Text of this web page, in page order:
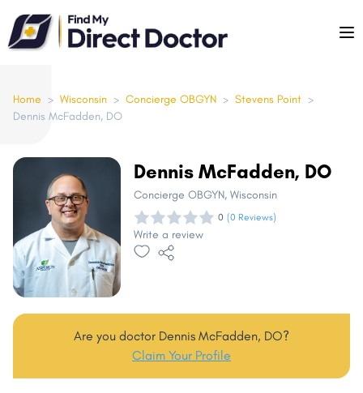
Please
note:
This
includes
an
system.
Home > Wisconsin > Concierge OBGYN > Stevens Point >
Dennis McFadden, DO
Dennis McFadden, DO
Concierge OBGYN, Wisconsin
0 (0 Reviews)
Write a review
Are you doctor Dennis McFadden, DO?
Claim Your Profile